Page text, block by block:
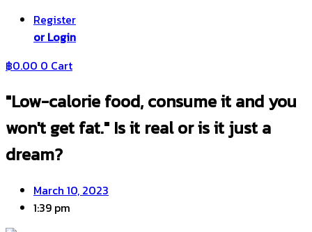
Register
or Login
฿0.00 0 Cart
"Low-calorie food, consume it and you
won't get fat." Is it real or is it just a
dream?
March 10, 2023
1:39 pm